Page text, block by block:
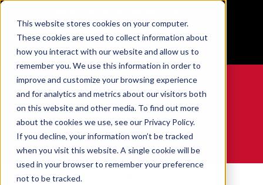
This website stores cookies on your computer.
These cookies are used to collect information about
how you interact with our website and allow us to
remember you. We use this information in order to
improve and customize your browsing experience
and for analytics and metrics about our visitors both
on this website and other media. To find out more
about the cookies we use, see our Privacy Policy.
If you decline, your information won’t be tracked
when you visit this website. A single cookie will be
used in your browser to remember your preference
not to be tracked.
Free Shipping on all orders over $100
GET YOUR GAME FACE ON®
WE ARE SPORTS MEDICINE®
Home Open Catalogue